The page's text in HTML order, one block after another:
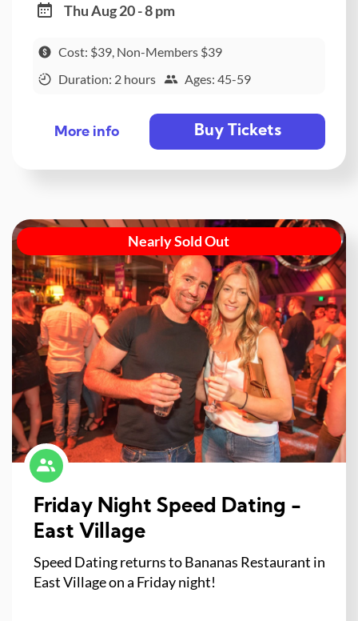
Thu Aug 20 - 8 pm
Cost: $39, Non-Members $39
Duration: 2 hours
Ages: 45-59
More info Buy Tickets
Nearly Sold Out
Friday Night Speed Dating -
East Village
Speed Dating returns to Bananas Restaurant in
East Village on a Friday night!